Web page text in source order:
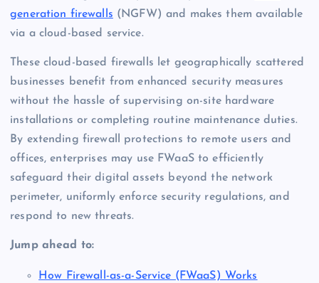
generation firewalls (NGFW) and makes them available
via a cloud-based service.
These cloud-based firewalls let geographically scattered
businesses benefit from enhanced security measures
without the hassle of supervising on-site hardware
installations or completing routine maintenance duties.
By extending firewall protections to remote users and
offices, enterprises may use FWaaS to efficiently
safeguard their digital assets beyond the network
perimeter, uniformly enforce security regulations, and
respond to new threats.
Jump ahead to:
How Firewall-as-a-Service (FWaaS) Works